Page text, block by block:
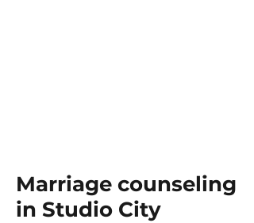
Marriage counseling
in Studio City